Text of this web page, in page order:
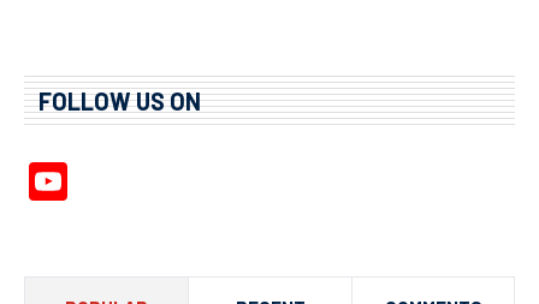
FOLLOW US ON